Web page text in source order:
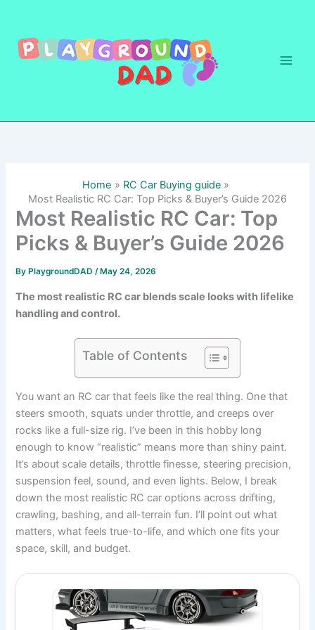
content
Home
RC Car Buying guide
Most Realistic RC Car: Top Picks & Buyer’s Guide 2026
Most Realistic RC Car: Top
Picks & Buyer’s Guide 2026
By PlaygroundDAD/ May 24, 2026
The most realistic RC car blends scale looks with lifelike
handling and control.
Table of Contents
You want an RC car that feels like the real thing. One that
steers smooth, squats under throttle, and creeps over
rocks like a full-size rig. I’ve been in this hobby long
enough to know “realistic” means more than shiny paint.
It’s about scale details, throttle finesse, steering precision,
suspension feel, sound, and even lights. Below, I break
down the most realistic RC car options across drifting,
crawling, bashing, and all-terrain fun. I’ll point out what
matters, what feels true-to-life, and which one fits your
space, skill, and budget.